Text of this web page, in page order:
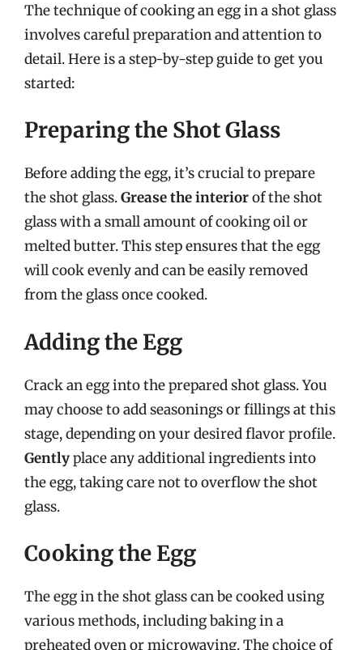
The technique of cooking an egg in a shot glass
involves careful preparation and attention to
detail. Here is a step-by-step guide to get you
started:
Preparing the Shot Glass
Before adding the egg, it’s crucial to prepare
the shot glass.Grease the interiorof the shot
glass with a small amount of cooking oil or
melted butter. This step ensures that the egg
will cook evenly and can be easily removed
from the glass once cooked.
Adding the Egg
Crack an egg into the prepared shot glass. You
may choose to add seasonings or fillings at this
stage, depending on your desired flavor profile.
Gentlyplace any additional ingredients into
the egg, taking care not to overflow the shot
glass.
Cooking the Egg
The egg in the shot glass can be cooked using
various methods, including baking in a
preheated oven or microwaving. The choice of